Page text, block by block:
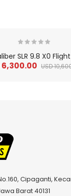
6,300.00 USD
2
024 BMC Fourstroke 01 TWO Mountain Bike
Cipaganti,
Barat 40131